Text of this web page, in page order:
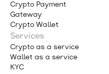
Crypto Payment
Gateway
Crypto Wallet
Services
Crypto as a service
Wallet as a service
KYC